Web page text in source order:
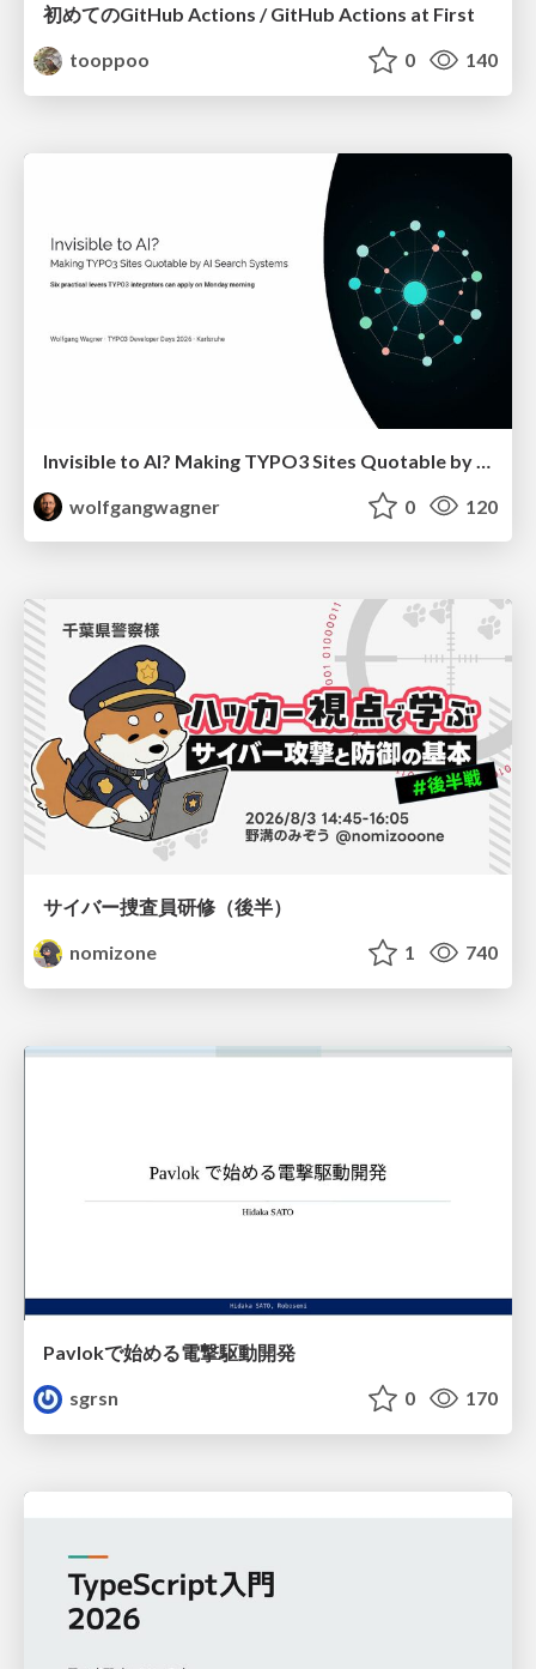
初めてのGitHub Actions / GitHub Actions at First
tooppoo
0 140
wolfgangwagner
0 120
サイバー捜査員研修（後半）
nomizone
1 740
Pavlokで始める電撃駆動開発
sgrsn
0 170